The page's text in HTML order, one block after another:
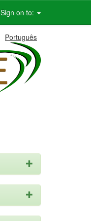
Sign on to:
Português